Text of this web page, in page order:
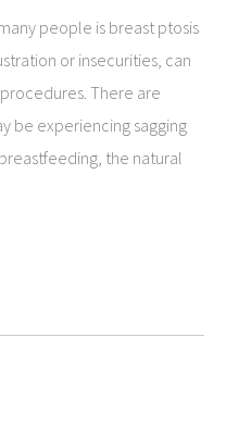
people is breast ptosis
or insecurities, can
There are
be experiencing sagging
the natural